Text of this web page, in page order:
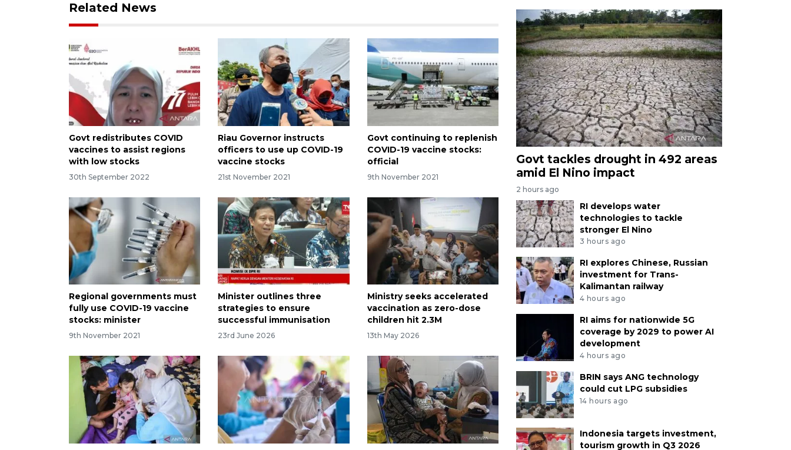
Related News
Govt redistributes COVID
vaccines to assist regions
with low stocks
30th September 2022
Riau Governor instructs
officers to use up COVID-19
vaccine stocks
21st November 2021
Govt continuing to replenish
COVID-19 vaccine stocks:
official
9th November 2021
Regional governments must
fully use COVID-19 vaccine
stocks: minister
9th November 2021
Minister outlines three
strategies to ensure
successful immunisation
23rd June 2026
Ministry seeks accelerated
vaccination as zero-dose
children hit 2.3M
13th May 2026
Govt tackles drought in 492 areas
amid El Nino impact
2 hours ago
RI develops water
technologies to tackle
stronger El Nino
3 hours ago
RI explores Chinese, Russian
investment for Trans-
Kalimantan railway
4 hours ago
RI aims for nationwide 5G
coverage by 2029 to power AI
development
4 hours ago
BRIN says ANG technology
could cut LPG subsidies
14 hours ago
Indonesia targets investment,
tourism growth in Q3 2026